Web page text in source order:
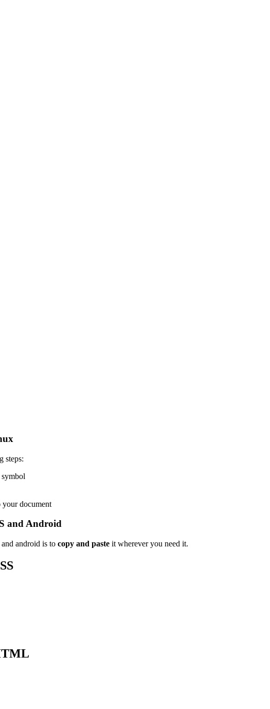
steps:
your document
and Android
android is to copy and paste it wherever you need it.